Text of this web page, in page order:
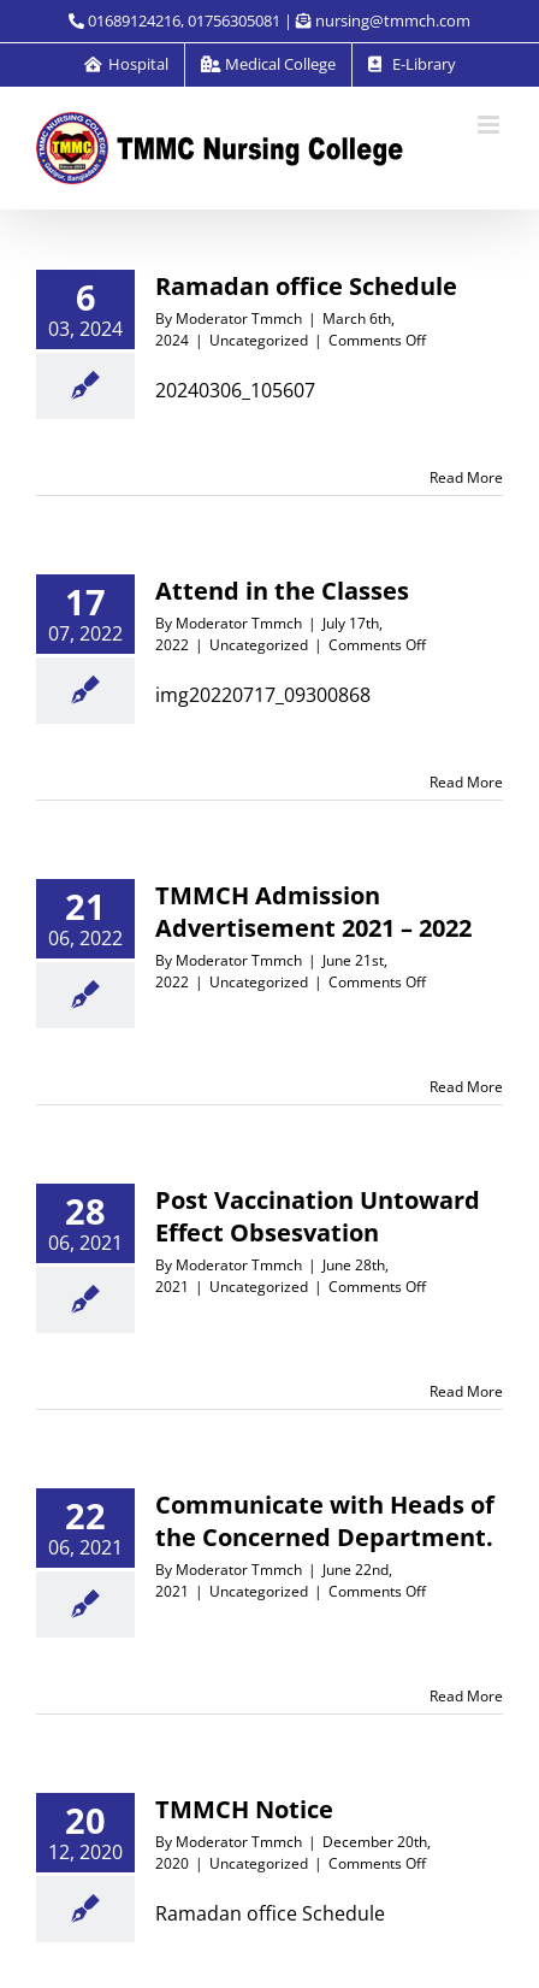
to
01689124216, 01756305081 | nursing@tmmch.com
Hospital Medical College E-Library
6
03, 2024
Ramadan office Schedule
By Moderator Tmmch | March 6th,
2024 | Uncategorized | Comments Offon
20240306_105607
Read More
17
07, 2022
Attend in the Classes
By Moderator Tmmch | July 17th,
2022 | Uncategorized | Comments Offon
img20220717_09300868
Read More
21
06, 2022
TMMCH Admission
Advertisement 2021 – 2022
By Moderator Tmmch | June 21st,
2022 | Uncategorized | Comments Offon
–
2022
Read More
28
06, 2021
Post Vaccination Untoward
Effect Obsesvation
By Moderator Tmmch | June 28th,
2021 | Uncategorized | Comments Offon
Obsesvation
Read More
22
06, 2021
Communicate with Heads of
the Concerned Department.
By Moderator Tmmch | June 22nd,
2021 | Uncategorized | Comments Offon
the
Concerned
Read More
20
12, 2020
TMMCH Notice
By Moderator Tmmch | December 20th,
2020 | Uncategorized | Comments Offon
Ramadan office Schedule